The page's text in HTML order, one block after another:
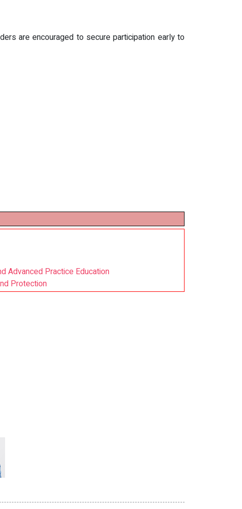
are encouraged to secure participation early to
Advanced Practice Education
Protection